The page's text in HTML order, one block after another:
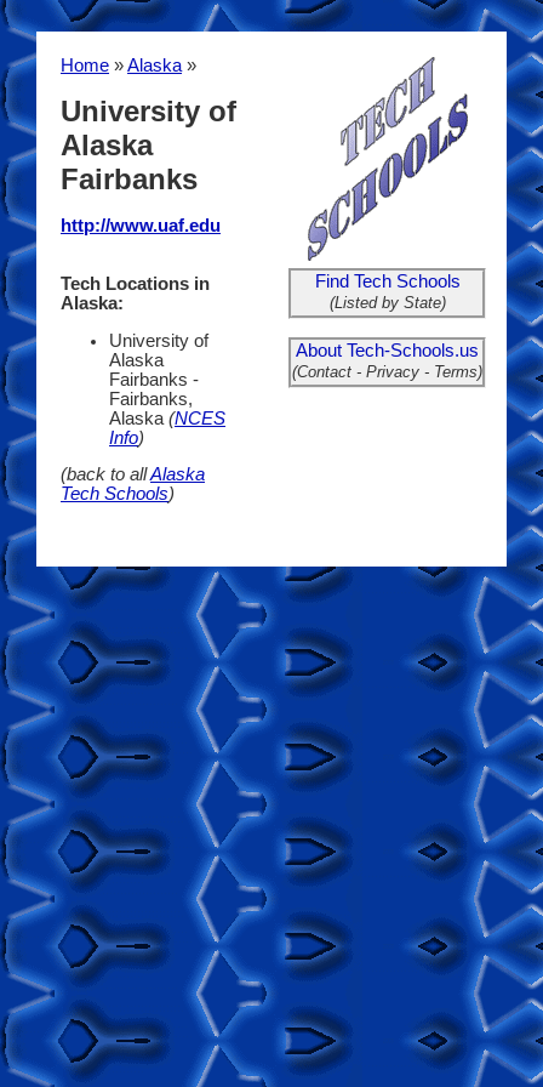
Home »Alaska »
University of
Alaska
Fairbanks
http://www.uaf.edu
Tech Locations in
Alaska:
University of
Alaska
Fairbanks -
Fairbanks,
Alaska (NCES
Info)
(back to allAlaska
Tech Schools)
Find Tech Schools
(Listed by State)
About Tech-Schools.us
(Contact - Privacy - Terms)